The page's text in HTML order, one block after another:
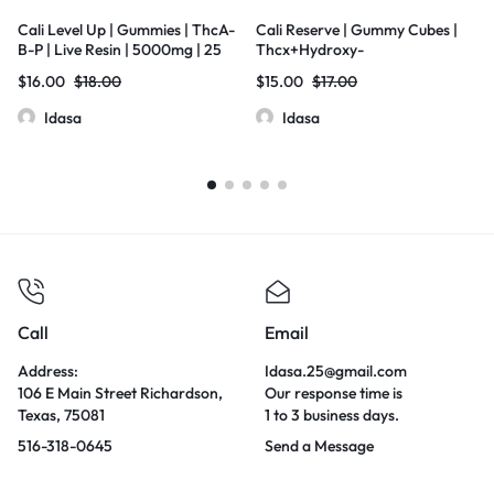
Cali Level Up | Gummies | ThcA-
B-P | Live Resin | 5000mg | 25
$16.00 $18.00
Idasa
Cali Reserve | Gummy Cubes |
Thcx+Hydroxy-
| 5000mg | 20 Pcs Jar
$15.00 $17.00
Idasa
Call
Address:
106 E Main Street Richardson,
Texas, 75081
516-318-0645
Email
Idasa.25@gmail.com
Our response time is
1 to 3 business days.
Send a Message